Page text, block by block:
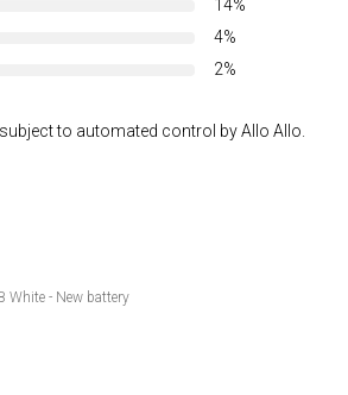
14%
4%
2%
to automated control by Allo Allo.
White - New battery